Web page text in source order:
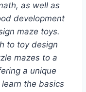
as well as
development
maze toys.
to toy design
mazes to a
a unique
the basics